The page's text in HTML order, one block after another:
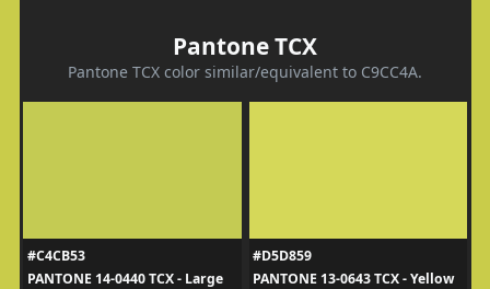
Pantone TCX
Pantone TCX color similar/equivalent to C9CC4A.
#C4CB53
PANTONE 14-0440 TCX - Large
#D5D859
PANTONE 13-0643 TCX - Yellow